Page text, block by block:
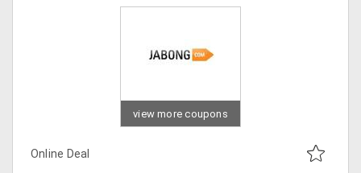
view more coupons
Online Deal